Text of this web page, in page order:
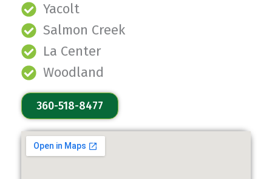
Yacolt
Salmon Creek
La Center
Woodland
360-518-8477